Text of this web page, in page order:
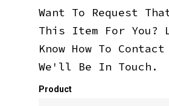
Want To Request
This Item For You?
Know How To
We'll Be In Touch.
Product